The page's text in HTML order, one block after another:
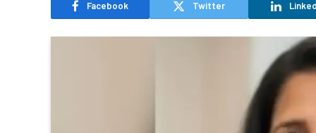
Facebook Twitter